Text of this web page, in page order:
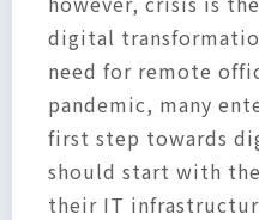
digital
need for remote
pandemic, many
first step towards
should start with
their IT